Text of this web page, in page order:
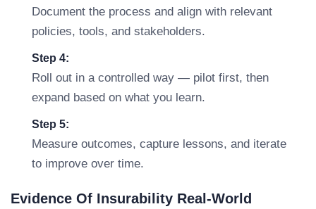
Document the process and align with relevant
policies, tools, and stakeholders.
Step 4:
Roll out in a controlled way — pilot first, then
expand based on what you learn.
Step 5:
Measure outcomes, capture lessons, and iterate
to improve over time.
Evidence Of Insurability Real-World